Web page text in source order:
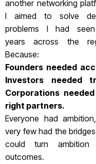
another networking
I aimed to solve
problems I had
years across the
Because:
Founders needed
Investors needed
Corporations
right partners.
Everyone had
very few had the
could turn ambition
outcomes.